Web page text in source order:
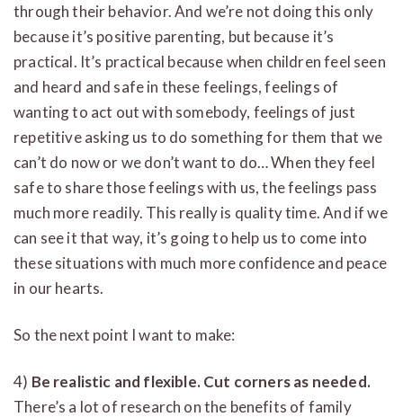
through their behavior. And we’re not doing this only
because it’s positive parenting, but because it’s
practical. It’s practical because when children feel seen
and heard and safe in these feelings, feelings of
wanting to act out with somebody, feelings of just
repetitive asking us to do something for them that we
can’t do now or we don’t want to do… When they feel
safe to share those feelings with us, the feelings pass
much more readily. This really is quality time. And if we
can see it that way, it’s going to help us to come into
these situations with much more confidence and peace
in our hearts.
So the next point I want to make:
4) Be realistic and flexible. Cut corners as needed.
There’s a lot of research on the benefits of family